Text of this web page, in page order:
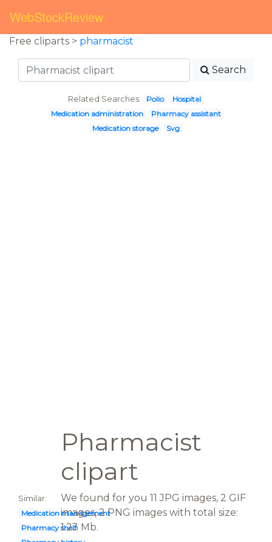
WebStockReview
Free cliparts > pharmacist
Search
Related Searches: Polio
Hospital
Medication administration
Pharmacy assistant
Medication storage
Svg
Pharmacist
clipart
Similar:
Medication management
Pharmacy shelf
We found for you 11 JPG images, 2 GIF
images, 2 PNG images with total size:
1.23 Mb.